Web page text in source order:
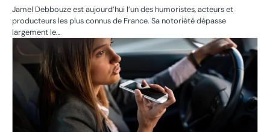
Jamel Debbouze est aujourd’hui l’un des humoristes, acteurs et
producteurs les plus connus de France. Sa notoriété dépasse
largement le…